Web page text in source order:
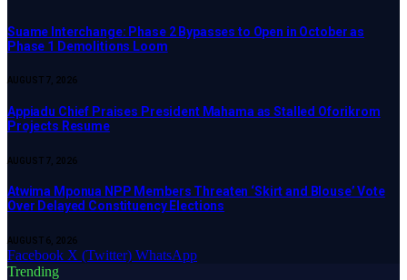
Suame Interchange: Phase 2 Bypasses to Open in October as
Phase 1 Demolitions Loom
AUGUST 7, 2026
Appiadu Chief Praises President Mahama as Stalled Oforikrom
Projects Resume
AUGUST 7, 2026
Atwima Mponua NPP Members Threaten ‘Skirt and Blouse’ Vote
Over Delayed Constituency Elections
AUGUST 6, 2026
Facebook X (Twitter) WhatsApp
Trending